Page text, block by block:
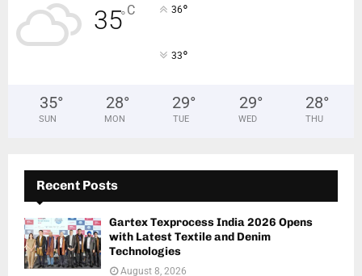
35°C 36°
33°
35°
SUN
28°
MON
29°
TUE
29°
WED
28°
THU
Recent Posts
Gartex Texprocess India 2026 Opens
with Latest Textile and Denim
Technologies
August 8, 2026